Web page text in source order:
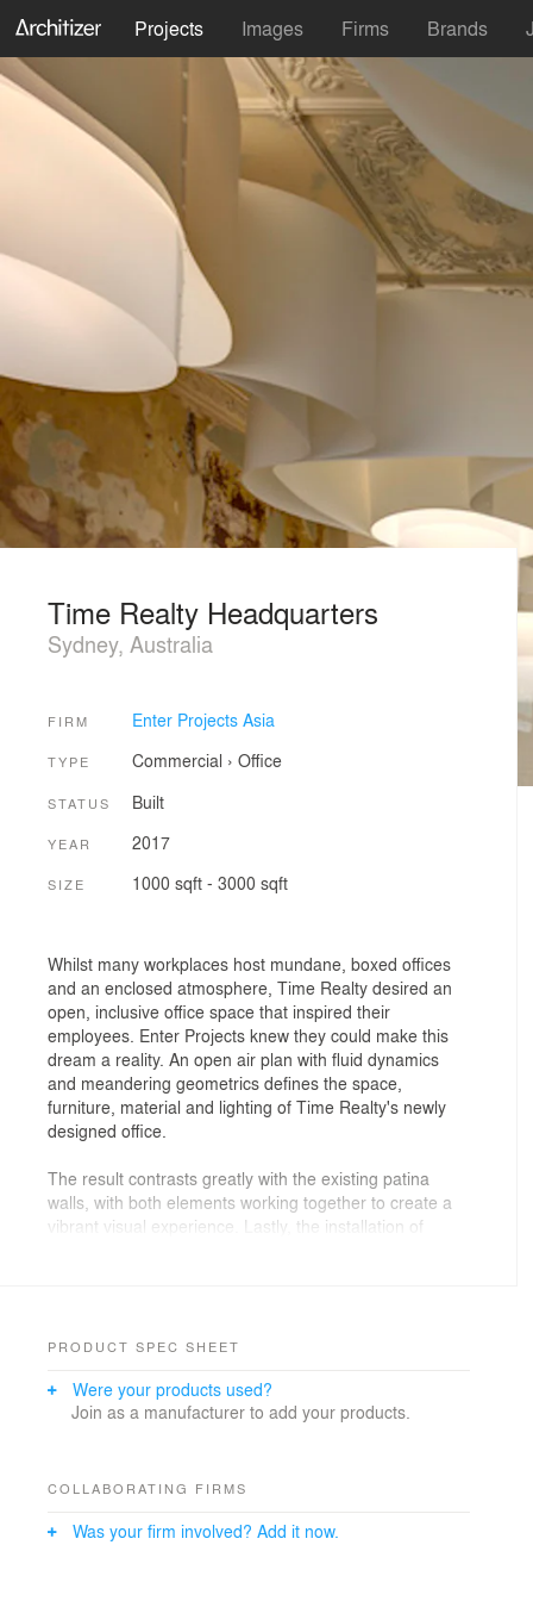
Projects Images Firms Brands
Time Realty Headquarters
Sydney, Australia
FIRM Enter Projects Asia
TYPE Commercial › Office
STATUS Built
YEAR 2017
SIZE 1000 sqft - 3000 sqft
Whilst many workplaces host mundane, boxed offices
and an enclosed atmosphere, Time Realty desired an
open, inclusive office space that inspired their
employees. Enter Projects knew they could make this
dream a reality. An open air plan with fluid dynamics
and meandering geometrics defines the space,
furniture, material and lighting of Time Realty's newly
designed office.
The result contrasts greatly with the existing patina
walls, with both elements working together to create a
vibrant visual experience. Lastly, the installation of
ceilings and raised the floors of the office in order to
neighbourhoods.
flows downward to touch the work zone areas. Since
feeling spacious and easily balances with the matching
PRODUCT SPEC SHEET
Were your products used?
Join as a manufacturer to add your products.
COLLABORATING FIRMS
Was your firm involved? Add it now.